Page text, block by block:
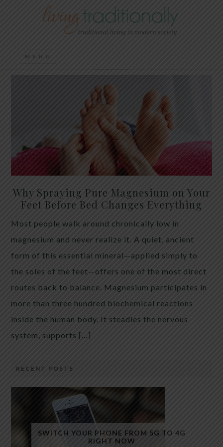
Why Spraying Pure Magnesium on Your
Feet Before Bed Changes Everything
Most people walk around chronically low in
magnesium and never realize it. A quiet, ancient
form of this essential mineral—applied simply to
the soles of the feet—offers one of the most direct
routes back to balance. Magnesium participates in
more than three hundred biochemical reactions
inside the human body. It steadies the nervous
system, supports […]
RECENT POSTS
SWITCH YOUR PHONE FROM 5G TO 4G
RIGHT NOW